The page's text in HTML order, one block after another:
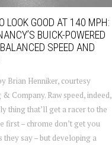
LOOK GOOD AT 140 MPH:
BUICK-POWERED
SPEED AND
Brian Henniker, courtesy
& Company. Raw speed, indeed,
thing that’ll get a racer to the
first – chrome don’t get you
they say – but developing a